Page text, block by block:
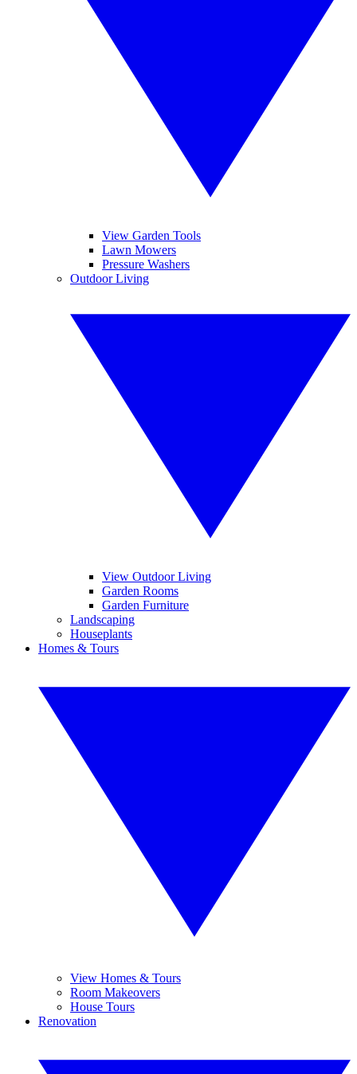
View Garden Tools
Lawn Mowers
Pressure Washers
Outdoor Living
View Outdoor Living
Garden Rooms
Garden Furniture
Landscaping
Houseplants
Homes & Tours
View Homes & Tours
Room Makeovers
House Tours
Renovation